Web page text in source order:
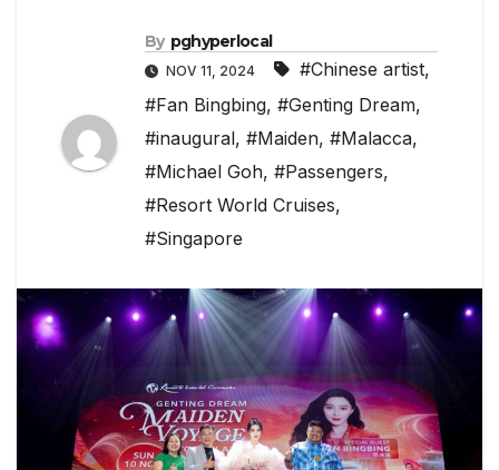
By pghyperlocal
NOV 11, 2024 #Chinese artist,
#Fan Bingbing, #Genting Dream,
#inaugural, #Maiden, #Malacca,
#Michael Goh, #Passengers,
#Resort World Cruises,
#Singapore